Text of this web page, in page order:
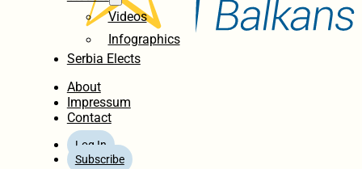
Videos
Infographics
Serbia Elects
About
Impressum
Contact
Log In
Subscribe